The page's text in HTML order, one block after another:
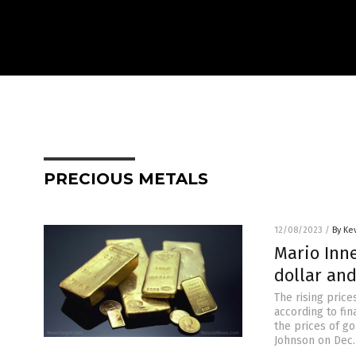
PRECIOUS METALS
12/08/2023 / By
Mario
dollar
The rising
according to
the prices of
Johnson on